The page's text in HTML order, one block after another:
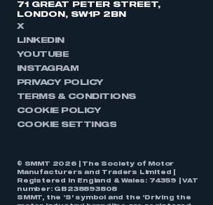
71 GREAT PETER STREET,
LONDON, SW1P 2BN
X
LINKEDIN
YOUTUBE
INSTAGRAM
PRIVACY POLICY
TERMS & CONDITIONS
COOKIE POLICY
COOKIE SETTINGS
© SMMT 2026 | The Society of Motor
Manufacturers and Traders Limited |
Registered in England & Wales: 74359 | VAT
number: GB238893808
SMMT, the ‘S’ symbol and the ‘Driving the